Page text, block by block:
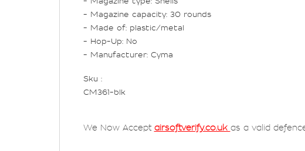
- Magazine capacity: 30 rounds
- Made of: plastic/metal
- Hop-Up: No
- Manufacturer: Cyma
Sku :
CM361-blk
We Now Accept airsoftverify.co.uk as a valid